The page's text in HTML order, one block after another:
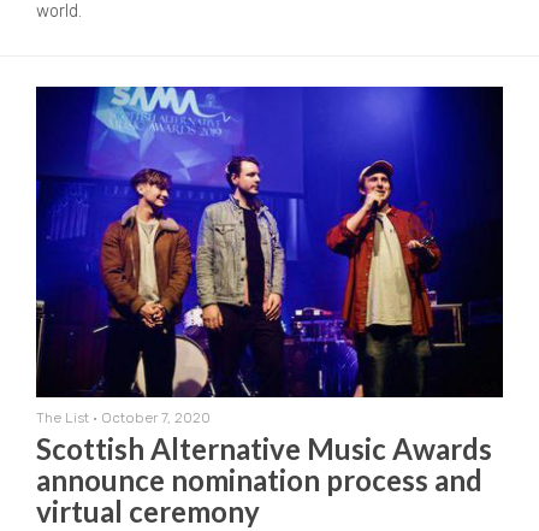
world.
The List • October 7, 2020
Scottish Alternative Music Awards
announce nomination process and
virtual ceremony